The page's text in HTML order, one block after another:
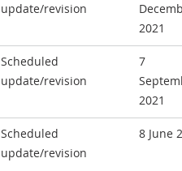
update/revision
2021
Scheduled
update/revision
7
2021
Scheduled
update/revision
8 June